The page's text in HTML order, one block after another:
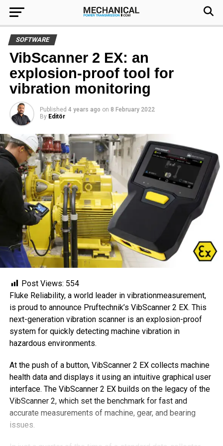
SOFTWARE
VibScanner 2 EX: an
explosion-proof tool for
vibration monitoring
Published 4 years ago on 8 February 2022
By Editör
Post Views: 554
Fluke Reliability, a world leader in vibrationmeasurement,
is proud to announce Pruftechnik’s VibScanner 2 EX. This
next-generation vibration scanner is an explosion-proof
system for quickly detecting machine vibration in
hazardous environments.
At the push of a button, VibScanner 2 EX collects machine
health data and displays it using an intuitive graphical user
interface. The VibScanner 2 EX builds on the legacy of the
VibScanner 2, which set the benchmark for fast and
accurate measurements of machine, gear, and bearing
issues.